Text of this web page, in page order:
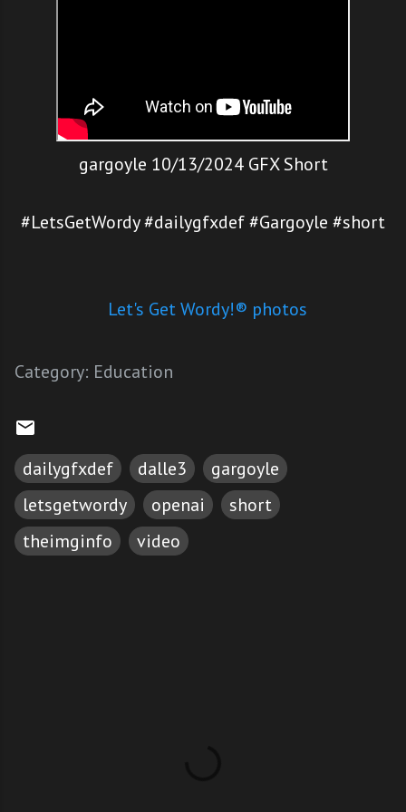
gargoyle 10/13/2024 GFX Short
#LetsGetWordy #dailygfxdef #Gargoyle #short
Let's Get Wordy!® photos
Category: Education
dailygfxdef dalle3
gargoyle
letsgetwordy
openai
short
theimginfo
video